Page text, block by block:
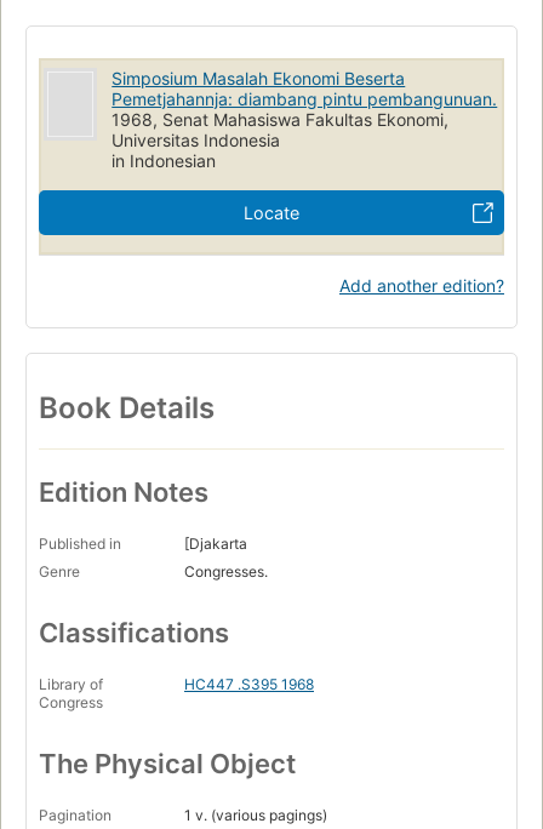
Simposium Masalah Ekonomi Beserta
Pemetjahannja: diambang pintu pembangunuan.
1968, Senat Mahasiswa Fakultas Ekonomi,
Universitas Indonesia
in Indonesian
Locate
Add another edition?
Book Details
Edition Notes
Published in
[Djakarta
Genre
Congresses.
Classifications
Library of
Congress
HC447 .S395 1968
The Physical Object
Pagination 1 v. (various pagings)